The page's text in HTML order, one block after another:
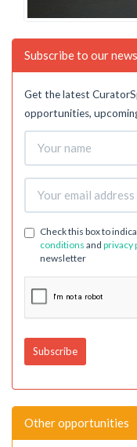
Subscribe to our
Get the latest
opportunities,
Check this box to
conditions and privacy
newsletter
Other opportunities